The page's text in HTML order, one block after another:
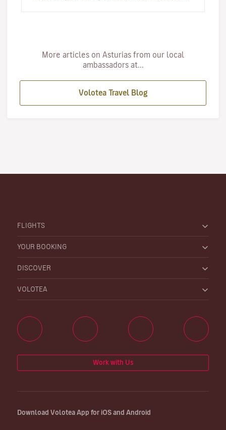
More articles on Asturias from our local
ambassadors at...
Volotea Travel Blog
FLIGHTS
YOUR BOOKING
DISCOVER
VOLOTEA
Work with Us
Download Volotea App for iOS and Android